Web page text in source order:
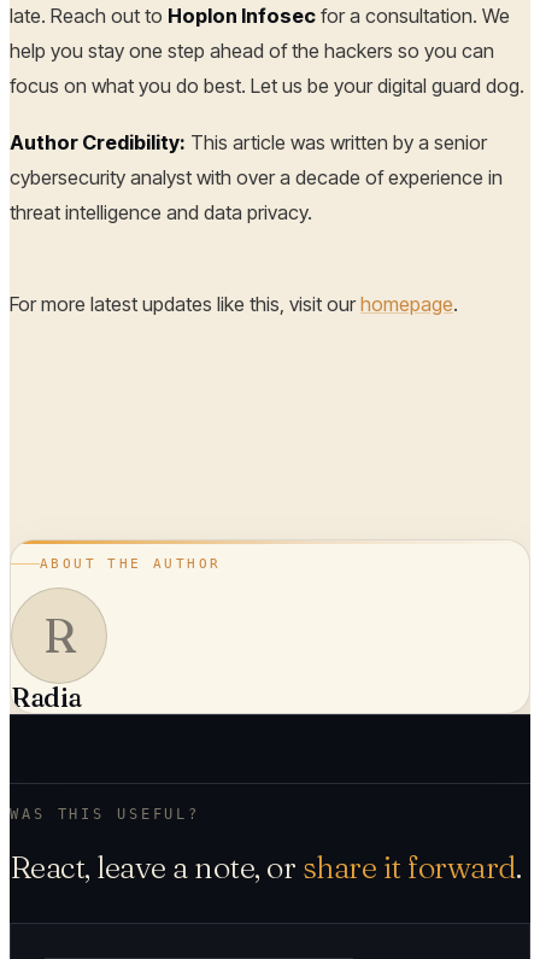
late. Reach out to Hoplon Infosec for a consultation. We
help you stay one step ahead of the hackers so you can
focus on what you do best. Let us be your digital guard dog.
Author Credibility: This article was written by a senior
cybersecurity analyst with over a decade of experience in
threat intelligence and data privacy.
For more latest updates like this, visit ourhomepage.
ABOUT THE AUTHOR
R
Radia
WAS THIS USEFUL?
React, leave a note, or share it forward.